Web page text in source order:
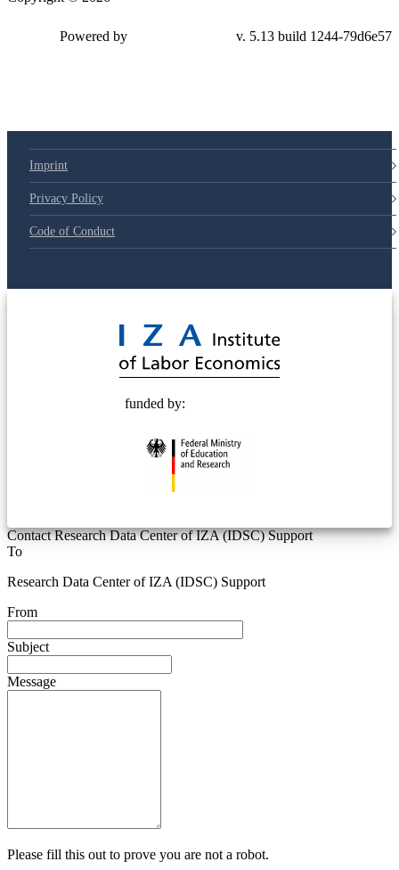
Powered by v. 5.13 build 1244-79d6e57
Imprint
Privacy Policy
Code of Conduct
funded by:
Contact Research Data Center of IZA (IDSC) Support
To
Research Data Center of IZA (IDSC) Support
From
Subject
Message
Please fill this out to prove you are not a robot.